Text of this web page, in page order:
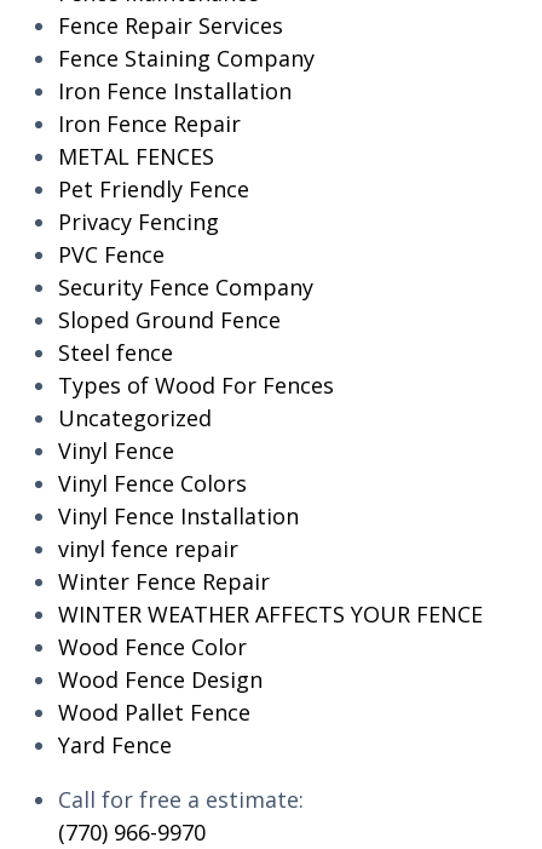
Fence Repair Services
Fence Staining Company
Iron Fence Installation
Iron Fence Repair
METAL FENCES
Pet Friendly Fence
Privacy Fencing
PVC Fence
Security Fence Company
Sloped Ground Fence
Steel fence
Types of Wood For Fences
Uncategorized
Vinyl Fence
Vinyl Fence Colors
Vinyl Fence Installation
vinyl fence repair
Winter Fence Repair
WINTER WEATHER AFFECTS YOUR FENCE
Wood Fence Color
Wood Fence Design
Wood Pallet Fence
Yard Fence
Call for free a estimate:
(770) 966-9970